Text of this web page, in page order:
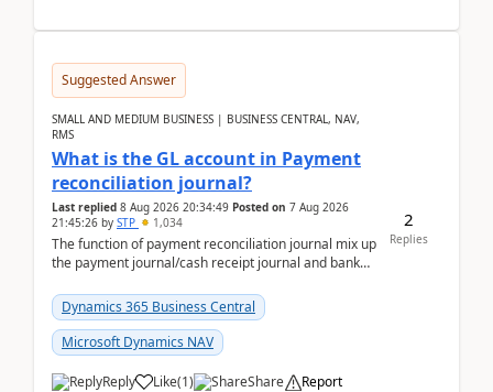
Suggested Answer
SMALL AND MEDIUM BUSINESS | BUSINESS CENTRAL, NAV,
RMS
What is the GL account in Payment
reconciliation journal?
Last replied 8 Aug 2026 20:34:49 Posted on 7 Aug 2026
21:45:26 by STP 1,034
The function of payment reconciliation journal mix up
the payment journal/cash receipt journal and bank
Dynamics 365 Business Central
Microsoft Dynamics NAV
Reply Like(1) Share Report
2
Replies